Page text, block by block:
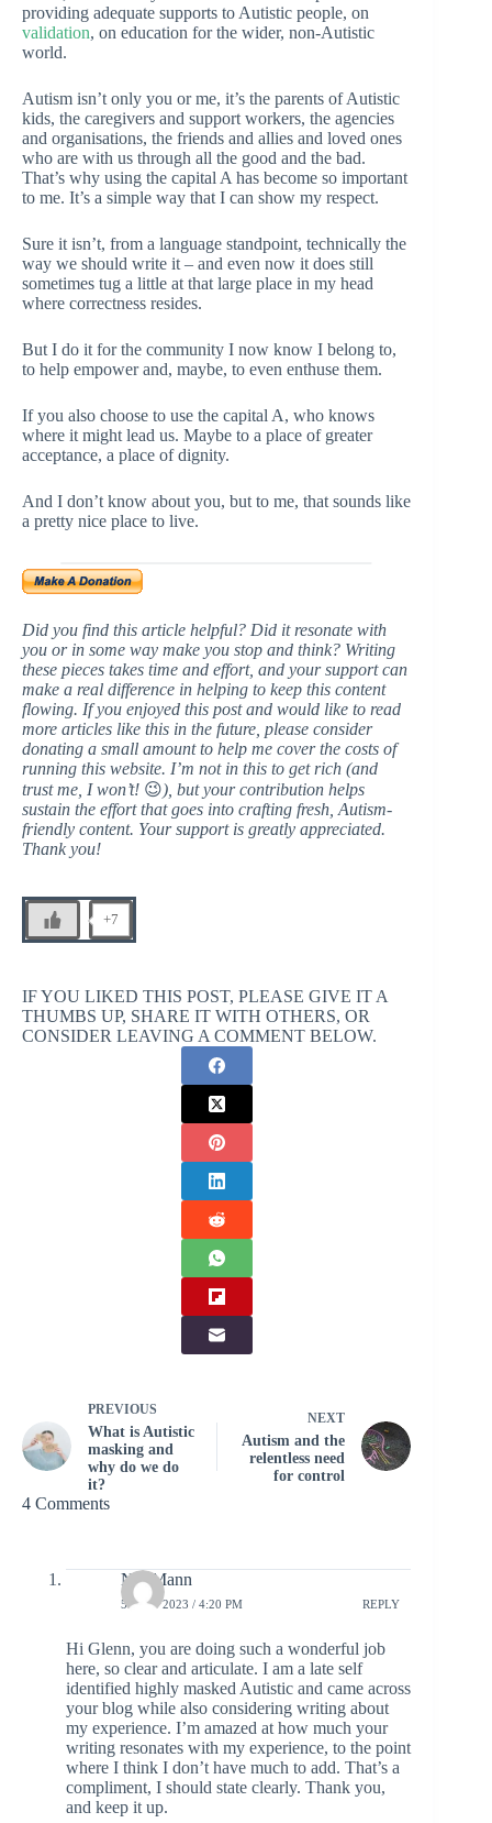
providing adequate supports to Autistic people, on
validation, on education for the wider, non-Autistic
world.
Autism isn’t only you or me, it’s the parents of Autistic
kids, the caregivers and support workers, the agencies
and organisations, the friends and allies and loved ones
who are with us through all the good and the bad.
That’s why using the capital A has become so important
to me. It’s a simple way that I can show my respect.
Sure it isn’t, from a language standpoint, technically the
way we should write it – and even now it does still
sometimes tug a little at that large place in my head
where correctness resides.
But I do it for the community I now know I belong to,
to help empower and, maybe, to even enthuse them.
If you also choose to use the capital A, who knows
where it might lead us. Maybe to a place of greater
acceptance, a place of dignity.
And I don’t know about you, but to me, that sounds like
a pretty nice place to live.
Did you find this article helpful? Did it resonate with
you or in some way make you stop and think? Writing
these pieces takes time and effort, and your support can
make a real difference in helping to keep this content
flowing. If you enjoyed this post and would like to read
more articles like this in the future, please consider
donating a small amount to help me cover the costs of
running this website. I’m not in this to get rich (and
trust me, I won’t! 😉), but your contribution helps
sustain the effort that goes into crafting fresh, Autism-
friendly content. Your support is greatly appreciated.
Thank you!
+7
IF YOU LIKED THIS POST, PLEASE GIVE IT A
THUMBS UP, SHARE IT WITH OTHERS, OR
CONSIDER LEAVING A COMMENT BELOW.
PREVIOUS
What is Autistic
masking and
why do we do
it?
NEXT
Autism and the
relentless need
for control
4 Comments
Nik Mann
5 JULY 2023 / 4:20 PM REPLY
Hi Glenn, you are doing such a wonderful job
here, so clear and articulate. I am a late self
identified highly masked Autistic and came across
your blog while also considering writing about
my experience. I’m amazed at how much your
writing resonates with my experience, to the point
where I think I don’t have much to add. That’s a
compliment, I should state clearly. Thank you,
and keep it up.